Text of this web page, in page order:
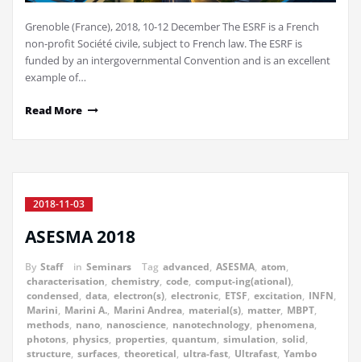
Grenoble (France), 2018, 10-12 December The ESRF is a French
non-profit Société civile, subject to French law. The ESRF is
funded by an intergovernmental Convention and is an excellent
example of…
Read More
2018-11-03
ASESMA 2018
By Staff in Seminars Tag advanced, ASESMA, atom,
characterisation, chemistry, code, comput-ing(ational),
condensed, data, electron(s), electronic, ETSF, excitation, INFN,
Marini, Marini A., Marini Andrea, material(s), matter, MBPT,
methods, nano, nanoscience, nanotechnology, phenomena,
photons, physics, properties, quantum, simulation, solid,
structure, surfaces, theoretical, ultra-fast, Ultrafast, Yambo